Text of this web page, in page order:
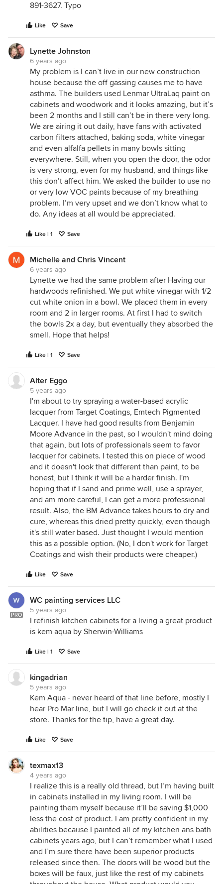
891-3627. Typo
Like Save
Lynette Johnston
6 years ago
My problem is I can’t live in our new construction
house because the off gassing causes me to have
asthma. The builders used Lenmar UltraLaq paint on
cabinets and woodwork and it looks amazing, but it’s
been 2 months and I still can’t be in there very long.
We are airing it out daily, have fans with activated
carbon filters attached, baking soda, white vinegar
and even alfalfa pellets in many bowls sitting
everywhere. Still, when you open the door, the odor
is very strong, even for my husband, and things like
this don’t affect him. We asked the builder to use no
or very low VOC paints because of my breathing
problem. I’m very upset and we don’t know what to
do. Any ideas at all would be appreciated.
Like | 1 Save
Michelle and Chris Vincent
6 years ago
Lynette we had the same problem after Having our
hardwoods refinished. We put white vinegar with 1/2
cut white onion in a bowl. We placed them in every
room and 2 in larger rooms. At first I had to switch
the bowls 2x a day, but eventually they absorbed the
smell. Hope that helps!
Like | 1 Save
Alter Eggo
5 years ago
I'm about to try spraying a water-based acrylic
lacquer from Target Coatings, Emtech Pigmented
Lacquer. I have had good results from Benjamin
Moore Advance in the past, so I wouldn't mind doing
that again, but lots of professionals seem to favor
lacquer for cabinets. I tested this on piece of wood
and it doesn't look that different than paint, to be
honest, but I think it will be a harder finish. I'm
hoping that if I sand and prime well, use a sprayer,
and am more careful, I can get a more professional
result. Also, the BM Advance takes hours to dry and
cure, whereas this dried pretty quickly, even though
it's still water based. Just thought I would mention
this as a possible option. (No, I don't work for Target
Coatings and wish their products were cheaper.)
Like Save
PRO
WC painting services LLC
5 years ago
I refinish kitchen cabinets for a living a great product
is kem aqua by Sherwin-Williams
Like | 1 Save
kingadrian
5 years ago
Kem Aqua - never heard of that line before, mostly I
hear Pro Mar line, but I will go check it out at the
store. Thanks for the tip, have a great day.
Like Save
texmax13
4 years ago
I realize this is a really old thread, but I’m having built
in cabinets installed in my living room. I will be
painting them myself because it’ll be saving $1,000
less the cost of product. I am pretty confident in my
abilities because I painted all of my kitchen ans bath
cabinets years ago, but I can’t remember what I used
and I’m sure there have been superior products
released since then. The doors will be wood but the
boxes will be faux, just like the rest of my cabinets